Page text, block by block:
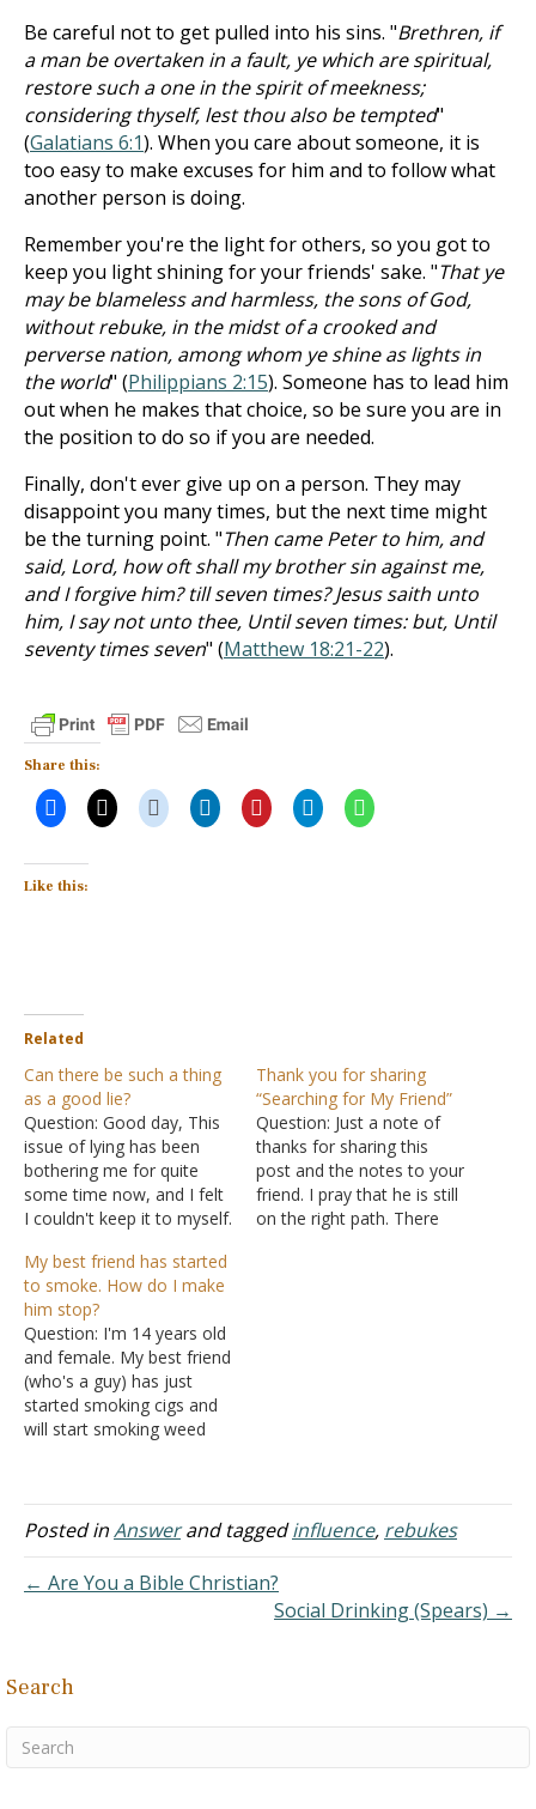
Be careful not to get pulled into his sins. "Brethren, if
a man be overtaken in a fault, ye which are spiritual,
restore such a one in the spirit of meekness;
considering thyself, lest thou also be tempted"
(Galatians 6:1). When you care about someone, it is
too easy to make excuses for him and to follow what
another person is doing.
Remember you're the light for others, so you got to
keep you light shining for your friends' sake. "That ye
may be blameless and harmless, the sons of God,
without rebuke, in the midst of a crooked and
perverse nation, among whom ye shine as lights in
the world" (Philippians 2:15). Someone has to lead him
out when he makes that choice, so be sure you are in
the position to do so if you are needed.
Finally, don't ever give up on a person. They may
disappoint you many times, but the next time might
be the turning point. "Then came Peter to him, and
said, Lord, how oft shall my brother sin against me,
and I forgive him? till seven times? Jesus saith unto
him, I say not unto thee, Until seven times: but, Until
seventy times seven" (Matthew 18:21-22).
Share this:
Like this:
Related
Can there be such a thing
as a good lie?
Question: Good day, This
issue of lying has been
bothering me for quite
some time now, and I felt
I couldn't keep it to myself.
21:8that all liars will go to
hell. Are there good lies?
For example, if I am faced
with a threatening…
Thank you for sharing
“Searching for My Friend”
Question: Just a note of
thanks for sharing this
post and the notes to your
friend. I pray that he is still
on the right path. There
My best friend has started
to smoke. How do I make
him stop?
Question: I'm 14 years old
and female. My best friend
(who's a guy) has just
started smoking cigs and
will start smoking weed
him. Since I am an only
child, I view him as my
than me…
Posted inAnswerand taggedinfluence, rebukes
← Are You a Bible Christian?
Social Drinking (Spears) →
Search